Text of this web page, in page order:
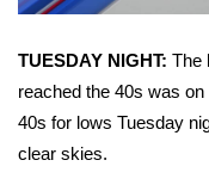
Contests
Viewers Choice
TUESDAY NIGHT: The
reached the 40s was
40s for lows Tuesday
clear skies.